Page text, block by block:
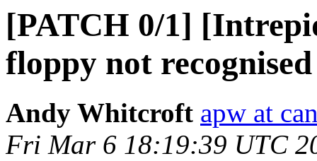
[PATCH 0/1]
floppy not recognised
Andy Whitcroft apw at
Fri Mar 6 18:19:39 UTC